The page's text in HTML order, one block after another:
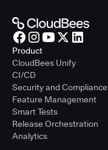
Product
CloudBees Unify
CI/CD
Security and Compliance
Feature Management
Smart Tests
Release Orchestration
Analytics